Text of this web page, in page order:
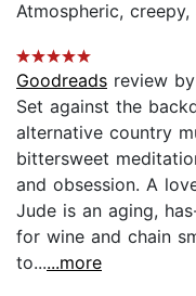
Atmospheric,
Goodreads review by
Set against the
alternative country
bittersweet
and obsession. A
Jude is an aging,
for wine and chain
to......more